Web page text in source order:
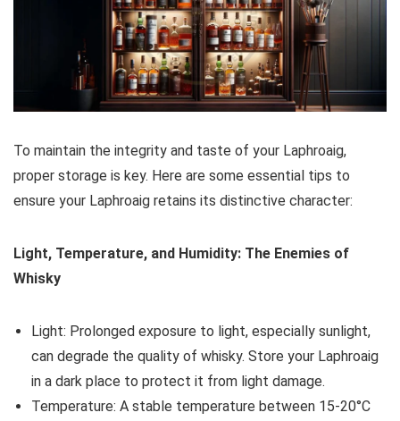
To maintain the integrity and taste of your Laphroaig,
proper storage is key. Here are some essential tips to
ensure your Laphroaig retains its distinctive character:
Light, Temperature, and Humidity: The Enemies of
Whisky
Light: Prolonged exposure to light, especially sunlight,
can degrade the quality of whisky. Store your Laphroaig
in a dark place to protect it from light damage.
Temperature: A stable temperature between 15-20°C